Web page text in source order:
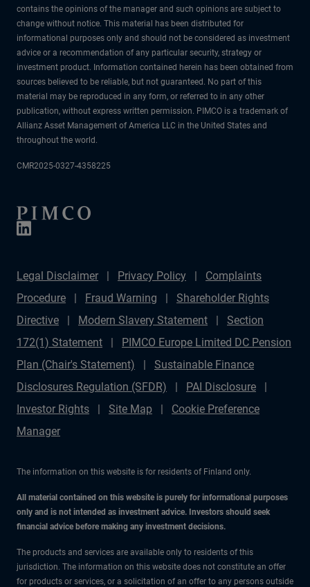
contains the opinions of the manager and such opinions are subject to
change without notice. This material has been distributed for
informational purposes only and should not be considered as investment
advice or a recommendation of any particular security, strategy or
investment product. Information contained herein has been obtained from
sources believed to be reliable, but not guaranteed. No part of this
material may be reproduced in any form, or referred to in any other
publication, without express written permission. PIMCO is a trademark of
Allianz Asset Management of America LLC in the United States and
throughout the world.
CMR2025-0327-4358225
Legal Disclaimer Privacy Policy
Complaints
Procedure
Fraud Warning
Shareholder Rights
Directive
Modern Slavery Statement
Section
172(1) Statement
PIMCO Europe Limited DC Pension
Plan (Chair's Statement)
Sustainable Finance
Disclosures Regulation (SFDR)
PAI Disclosure
Investor Rights
Site Map
Cookie Preference
Manager
The information on this website is for residents of Finland only.
All material contained on this website is purely for informational purposes
only and is not intended as investment advice. Investors should seek
financial advice before making any investment decisions.
The products and services are available only to residents of this
jurisdiction. The information on this website does not constitute an offer
for products or services, or a solicitation of an offer to any persons outside